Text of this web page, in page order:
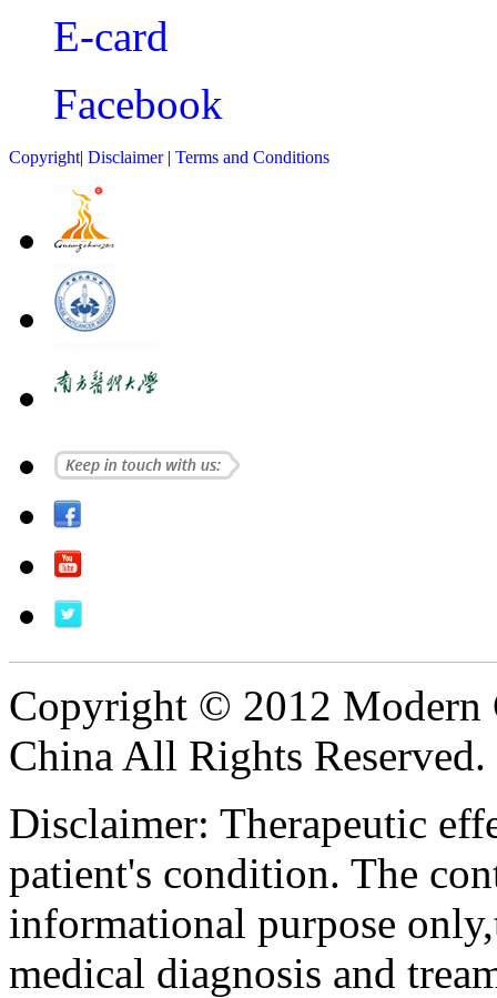
E-card
Facebook
Copyright| Disclaimer| Terms and Conditions
Copyright © 2012 Modern
China All Rights Reserved.
Disclaimer: Therapeutic
patient's condition. The
informational purpose
medical diagnosis and